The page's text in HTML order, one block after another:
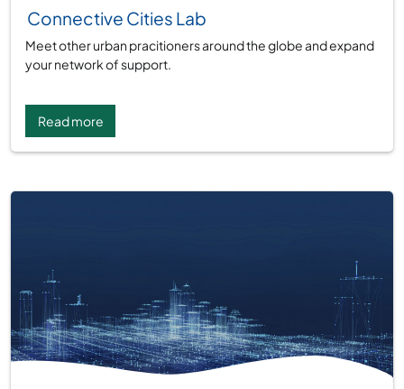
Connective Cities Lab
Meet other urban pracitioners around the globe and expand
your network of support.
Read more